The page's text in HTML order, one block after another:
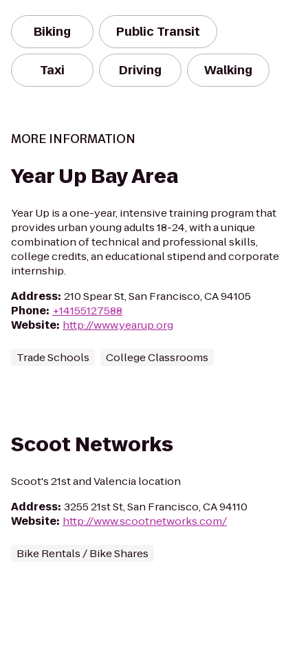
Biking Public Transit
Taxi Driving Walking
MORE INFORMATION
Year Up Bay Area
Year Up is a one-year, intensive training program that
provides urban young adults 18-24, with a unique
combination of technical and professional skills,
college credits, an educational stipend and corporate
internship.
Address: 210 Spear St, San Francisco, CA 94105
Phone: +14155127588
Website: http://www.yearup.org
Trade Schools College Classrooms
Scoot Networks
Scoot's 21st and Valencia location
Address: 3255 21st St, San Francisco, CA 94110
Website: http://www.scootnetworks.com/
Bike Rentals / Bike Shares